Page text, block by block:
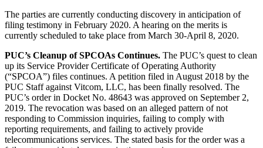
The parties are currently conducting discovery in anticipation of
filing testimony in February 2020. A hearing on the merits is
currently scheduled to take place from March 30-April 8, 2020.
PUC’s Cleanup of SPCOAs Continues. The PUC’s quest to clean
up its Service Provider Certificate of Operating Authority
(“SPCOA”) files continues. A petition filed in August 2018 by the
PUC Staff against Vitcom, LLC, has been finally resolved. The
PUC’s order in Docket No. 48643 was approved on September 2,
2019. The revocation was based on an alleged pattern of not
responding to Commission inquiries, failing to comply with
reporting requirements, and failing to actively provide
telecommunications services. The stated basis for the order was a